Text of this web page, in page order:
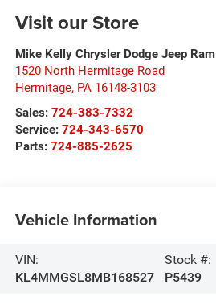
Visit our Store
Mike Kelly Chrysler Dodge Jeep Ram
1520 North Hermitage Road
Hermitage, PA 16148-3103
Sales: 724-383-7332
Service: 724-343-6570
Parts: 724-885-2625
Vehicle Information
VIN:
KL4MMGSL8MB168527
Stock #:
P5439